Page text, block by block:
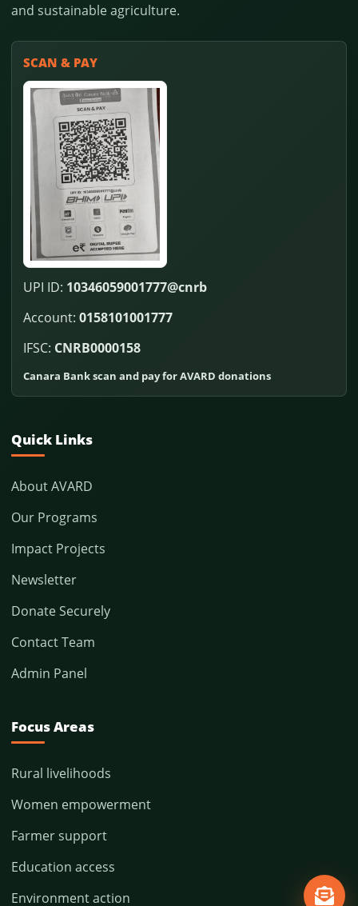
and sustainable agriculture.
SCAN & PAY
UPI ID: 10346059001777@cnrb
Account: 0158101001777
IFSC: CNRB0000158
Canara Bank scan and pay for AVARD donations
Quick Links
About AVARD
Our Programs
Impact Projects
Newsletter
Donate Securely
Contact Team
Admin Panel
Focus Areas
Rural livelihoods
Women empowerment
Farmer support
Education access
Environment action